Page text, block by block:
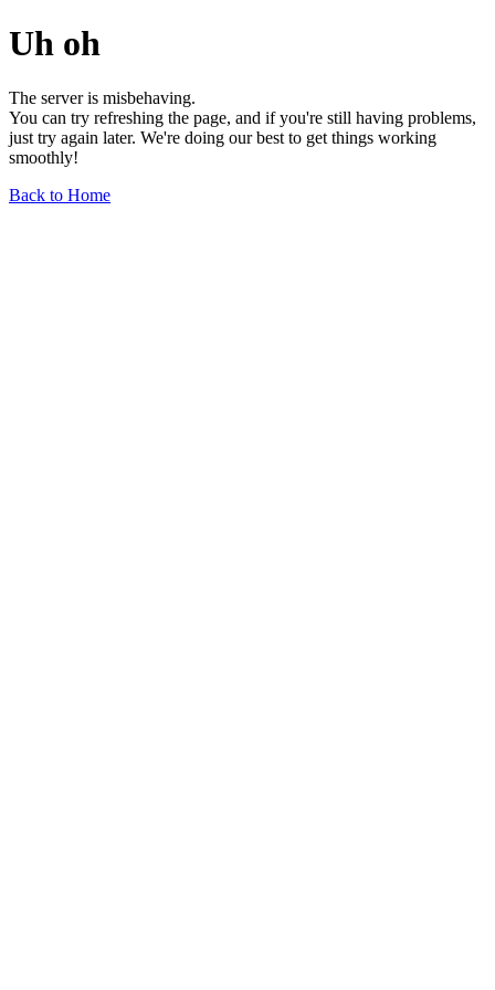
Uh oh
The server is misbehaving.
You can try refreshing the page, and if you're still having problems,
just try again later. We're doing our best to get things working
smoothly!
Back to Home